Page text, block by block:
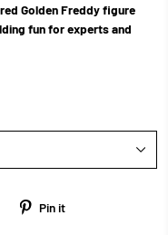
Golden Freddy figure
fun for experts and
Tweet Pin it